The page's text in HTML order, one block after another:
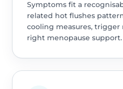
Symptoms fit a
related hot flushes
cooling measures,
right menopause support.